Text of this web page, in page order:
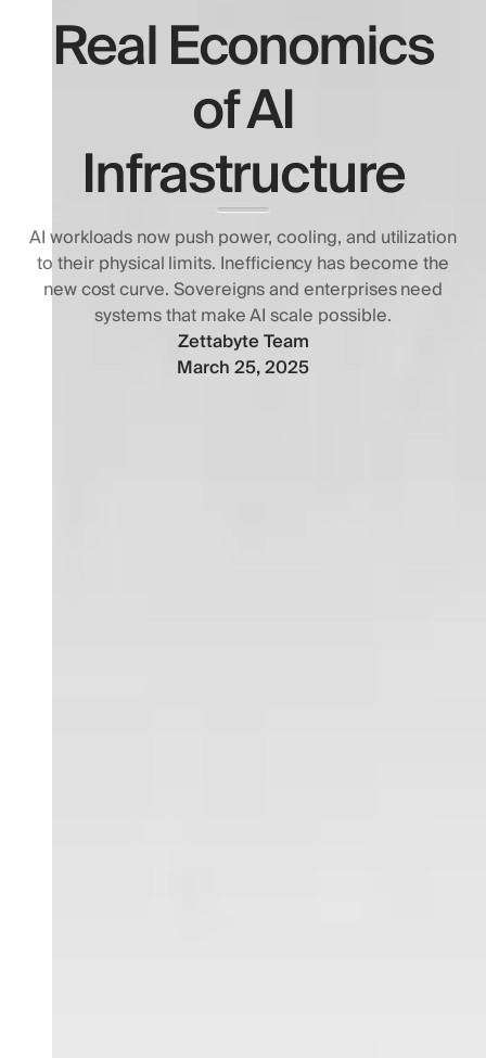
Real Economics
of AI
Infrastructure
AI workloads now push power, cooling, and utilization
to their physical limits. Inefficiency has become the
new cost curve. Sovereigns and enterprises need
systems that make AI scale possible.
Zettabyte Team
March 25, 2025